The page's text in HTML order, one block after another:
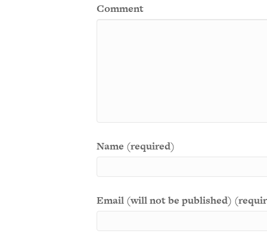
Comment
Name (required)
Email (will not be published)